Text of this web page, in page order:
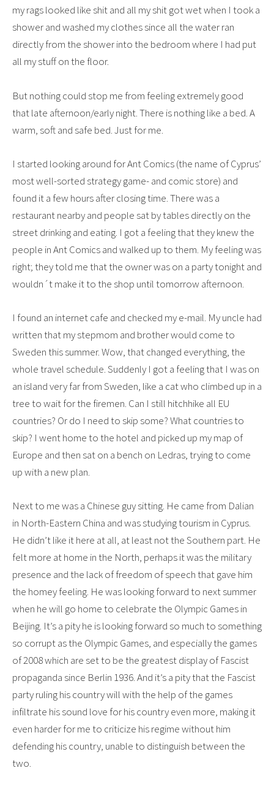
my rags looked like shit and all my shit got wet when I took a
shower and washed my clothes since all the water ran
directly from the shower into the bedroom where I had put
all my stuff on the floor.
But nothing could stop me from feeling extremely good
that late afternoon/early night. There is nothing like a bed. A
warm, soft and safe bed. Just for me.
I started looking around for Ant Comics (the name of Cyprus’
most well-sorted strategy game- and comic store) and
found it a few hours after closing time. There was a
restaurant nearby and people sat by tables directly on the
street drinking and eating. I got a feeling that they knew the
people in Ant Comics and walked up to them. My feeling was
right; they told me that the owner was on a party tonight and
wouldn´t make it to the shop until tomorrow afternoon.
I found an internet cafe and checked my e-mail. My uncle had
written that my stepmom and brother would come to
Sweden this summer. Wow, that changed everything, the
whole travel schedule. Suddenly I got a feeling that I was on
an island very far from Sweden, like a cat who climbed up in a
tree to wait for the firemen. Can I still hitchhike all EU
countries? Or do I need to skip some? What countries to
skip? I went home to the hotel and picked up my map of
Europe and then sat on a bench on Ledras, trying to come
up with a new plan.
Next to me was a Chinese guy sitting. He came from Dalian
in North-Eastern China and was studying tourism in Cyprus.
He didn’t like it here at all, at least not the Southern part. He
felt more at home in the North, perhaps it was the military
presence and the lack of freedom of speech that gave him
the homey feeling. He was looking forward to next summer
when he will go home to celebrate the Olympic Games in
Beijing. It’s a pity he is looking forward so much to something
so corrupt as the Olympic Games, and especially the games
of 2008 which are set to be the greatest display of Fascist
propaganda since Berlin 1936. And it’s a pity that the Fascist
party ruling his country will with the help of the games
infiltrate his sound love for his country even more, making it
even harder for me to criticize his regime without him
defending his country, unable to distinguish between the
two.